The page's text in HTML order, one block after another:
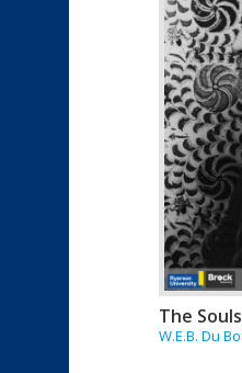
The
W.E.B. Du